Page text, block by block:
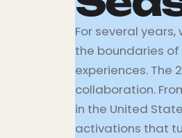
For several
the boundaries
experiences. The
collaboration.
in the United
activations that